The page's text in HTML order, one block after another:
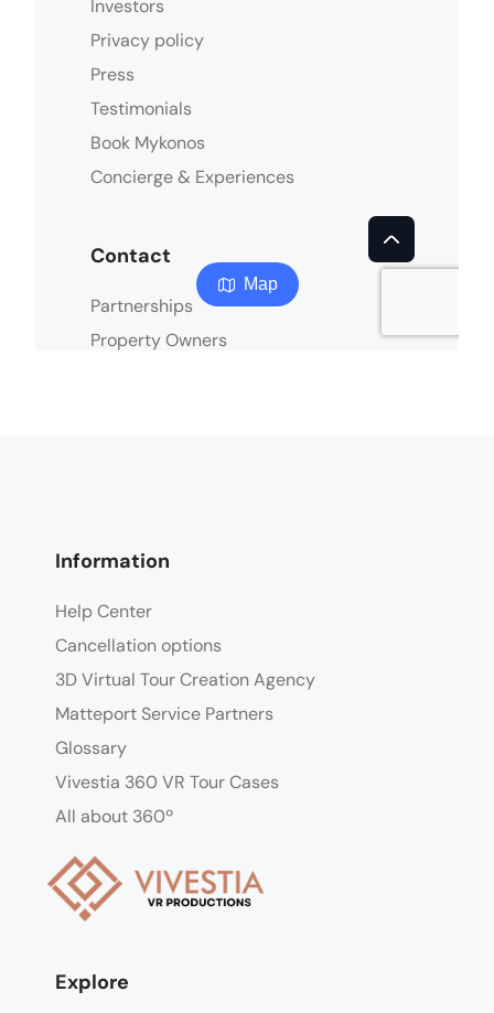
Information
Help Center
Cancellation options
3D Virtual Tour Creation Agency
Matteport Service Partners
Glossary
Vivestia 360 VR Tour Cases
All about 360º
Explore